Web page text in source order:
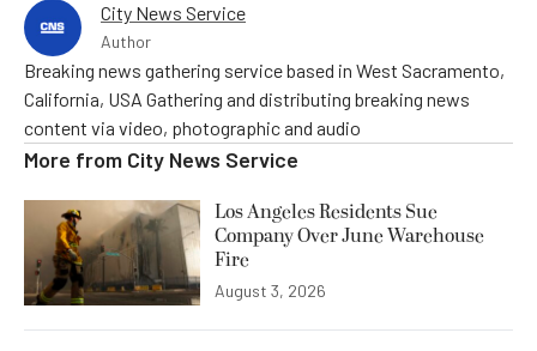
City News Service
Author
Breaking news gathering service based in West Sacramento,
California, USA Gathering and distributing breaking news
content via video, photographic and audio
More from City News Service
Los Angeles Residents Sue
Company Over June Warehouse
Fire
August 3, 2026